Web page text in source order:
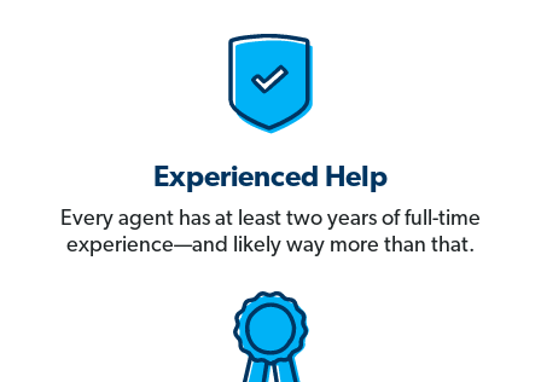
Experienced Help
Every agent has at least two years of full-time
experience—and likely way more than that.